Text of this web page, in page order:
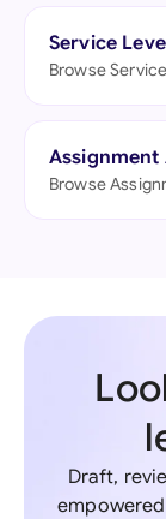
Service
Browse
Assignment
Browse
Draft,